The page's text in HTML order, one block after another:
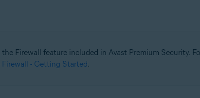
Firewall feature included in Avast Premium Security.
Firewall - Getting Started.